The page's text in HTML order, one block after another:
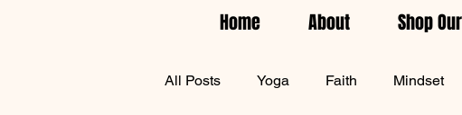
Home About Shop
All Posts Yoga Faith Mindset